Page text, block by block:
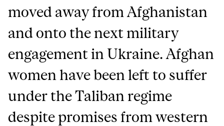
moved away from Afghanistan
and onto the next military
engagement in Ukraine. Afghan
women have been left to suffer
under the Taliban regime
despite promises from western